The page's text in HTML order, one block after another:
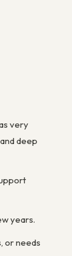
very
deep
years.
or needs